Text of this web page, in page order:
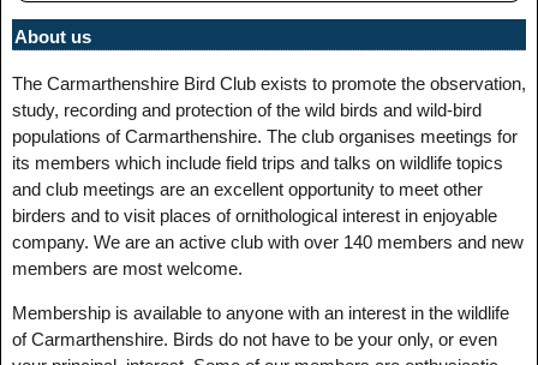
About us
The Carmarthenshire Bird Club exists to promote the observation,
study, recording and protection of the wild birds and wild-bird
populations of Carmarthenshire. The club organises meetings for
its members which include field trips and talks on wildlife topics
and club meetings are an excellent opportunity to meet other
birders and to visit places of ornithological interest in enjoyable
company. We are an active club with over 140 members and new
members are most welcome.
Membership is available to anyone with an interest in the wildlife
of Carmarthenshire. Birds do not have to be your only, or even